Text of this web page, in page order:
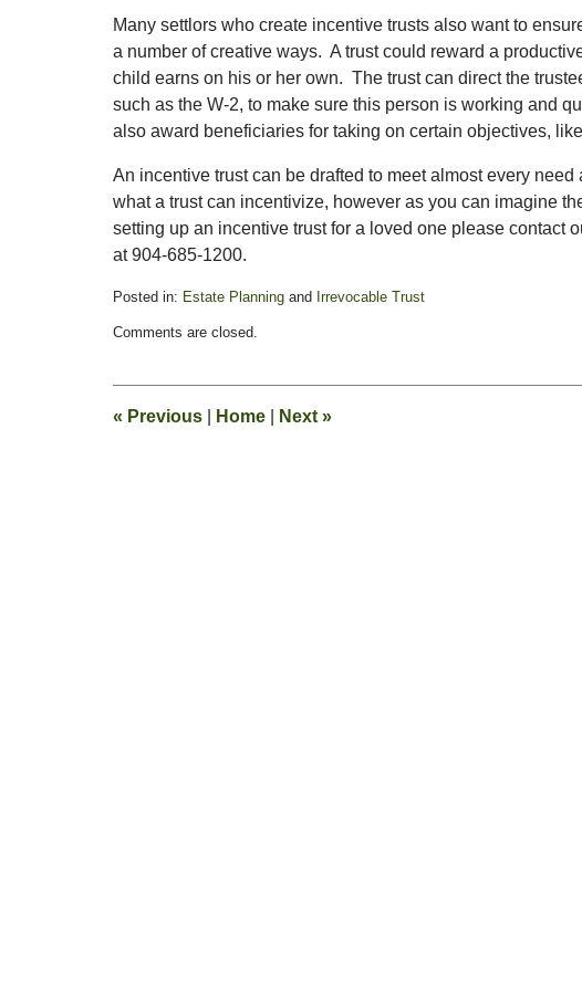
Many settlors who create incentive trusts also want to
a number of creative ways. A trust could reward a
child earns on his or her own. The trust can direct the
such as the W-2, to make sure this person is working and
also award beneficiaries for taking on certain objectives,
An incentive trust can be drafted to meet almost every
what a trust can incentivize, however as you can imagine
setting up an incentive trust for a loved one please contact
at 904-685-1200.
Posted in: Estate Planning and Irrevocable Trust
February
pm
Comments are closed.
« Previous Home Next»